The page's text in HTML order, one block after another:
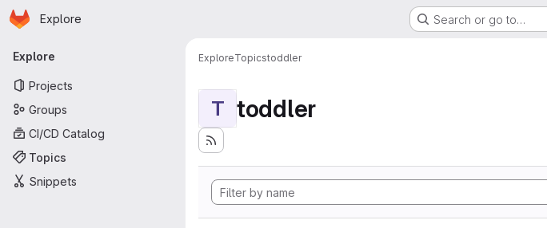
Skip to main content
Homepage
Explore Search or go to…
Primary navigation
Explore
Projects
Groups
CI/CD Catalog
Topics
Snippets
ExploreTopicstoddler
T toddler